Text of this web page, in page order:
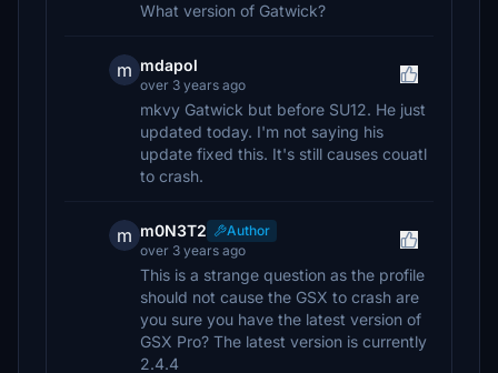
What version of Gatwick?
m mdapol
over 3 years ago
mkvy Gatwick but before SU12. He just
updated today. I'm not saying his
update fixed this. It's still causes couatl
to crash.
m m0N3T2
Author
over 3 years ago
This is a strange question as the profile
should not cause the GSX to crash are
you sure you have the latest version of
GSX Pro? The latest version is currently
2.4.4